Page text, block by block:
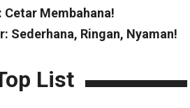
Cetar Membahana!
Sederhana, Ringan, Nyaman!
List